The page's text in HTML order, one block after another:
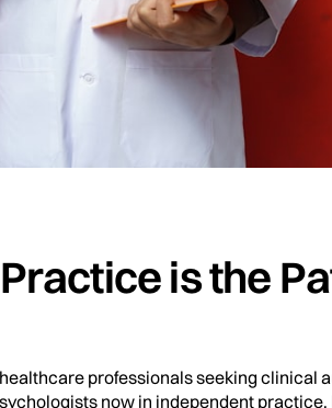
is the
professionals seeking clinical
now in independent